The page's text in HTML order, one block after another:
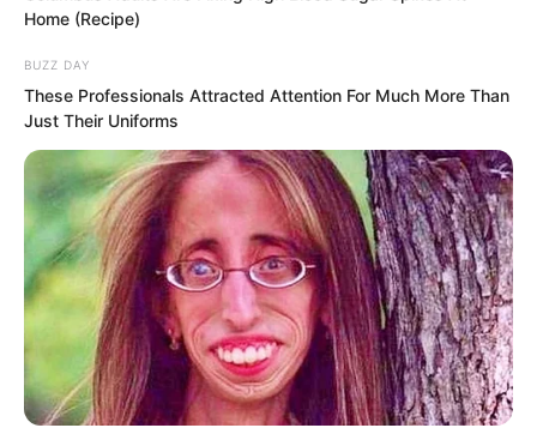
Home (Recipe)
BUZZ DAY
These Professionals Attracted Attention For Much More Than
Just Their Uniforms